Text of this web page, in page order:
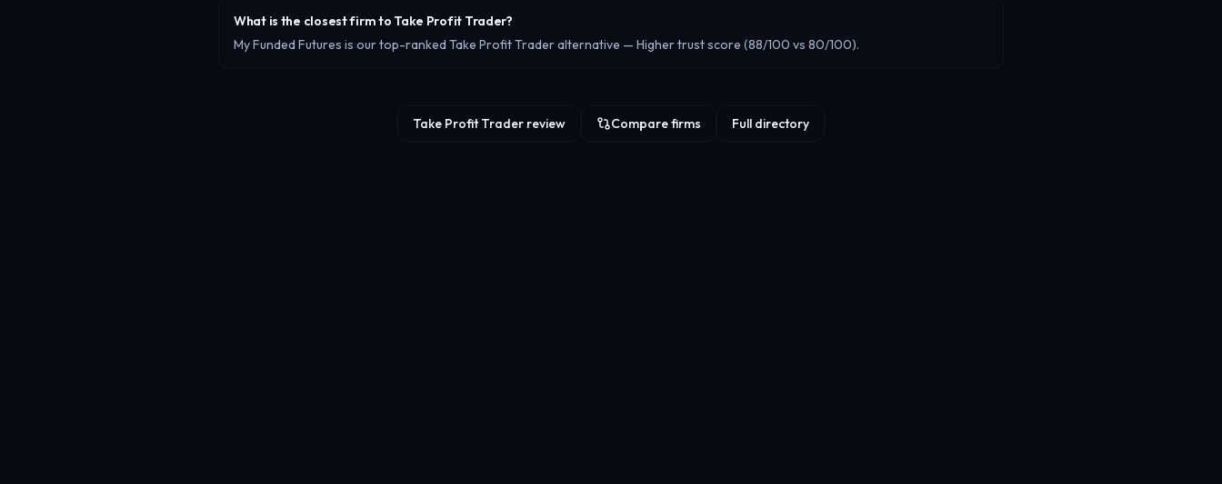
What is the closest firm to Take Profit Trader?
My Funded Futures is our top-ranked Take Profit Trader alternative — Higher trust score (88/100 vs 80/100).
Take Profit Trader review Compare firms Full directory